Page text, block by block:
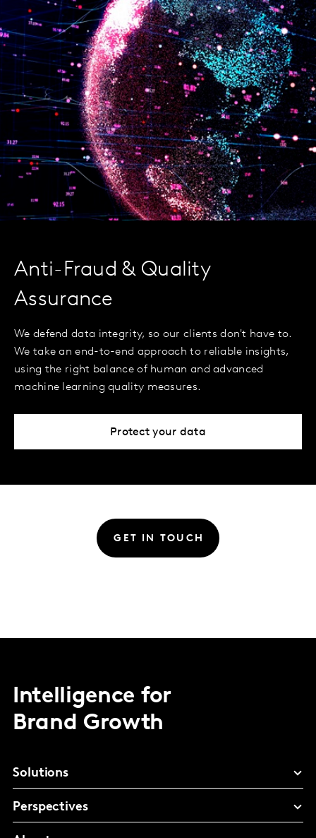
Anti-Fraud & Quality
Assurance
We defend data integrity, so our clients don't have to.
We take an end-to-end approach to reliable insights,
using the right balance of human and advanced
machine learning quality measures.
Protect your data
GET IN TOUCH
Intelligence for
Brand Growth
Solutions
Perspectives